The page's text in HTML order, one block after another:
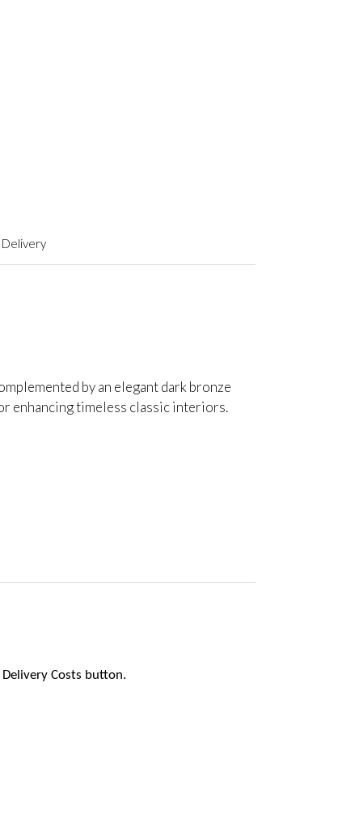
Delivery
by an elegant dark bronze
enhancing timeless classic interiors.
Costs button.